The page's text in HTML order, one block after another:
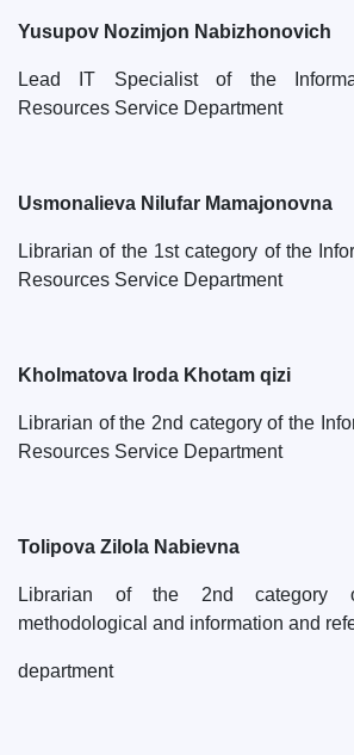
Yusupov Nozimjon Nabizhonovich
Lead IT Specialist of the
Resources Service Department
Usmonalieva Nilufar Mamajonovna
Librarian of the 1st category of the
Resources Service Department
Kholmatova Iroda Khotam qizi
Librarian of the 2nd category of the
Resources Service Department
Tolipova Zilola Nabievna
Librarian of the 2nd category
methodological and information and
department